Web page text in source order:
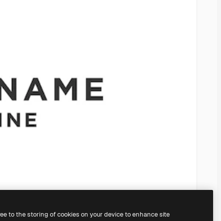
to the storing of cookies on your device to enhance site